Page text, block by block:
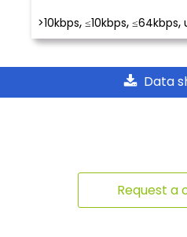
>10kbps, ≤10kbps, ≤64kbps,
Data
Request a